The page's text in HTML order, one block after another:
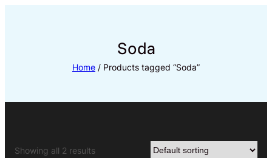
Soda
Home / Products tagged “Soda”
Showing all 2 results